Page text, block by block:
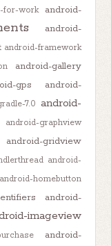
for-work
android-
android-
android-framework
android-gallery
gps
android-
7.0
android-
android-graphview
android-gridview
android-
android-homebutton
android-
imageview
android-